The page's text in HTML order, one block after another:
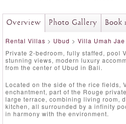
Overview Photo Gallery Book
Rental Villas > Ubud > Villa Umah Jae
Private 2-bedroom, fully staffed, pool
stunning views, modern luxury
from the center of Ubud in Bali.
Located on the side of the rice fields,
enchantment, part of the Rouge
large terrace, combining living room,
kitchen, all surrounded by a infinity
in harmony with the environment.